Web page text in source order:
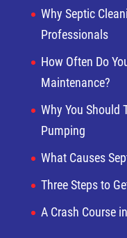
Why Septic
Professionals
How Often Do
Maintenance?
Why You Should
Pumping
What Causes
Three Steps to
A Crash Course